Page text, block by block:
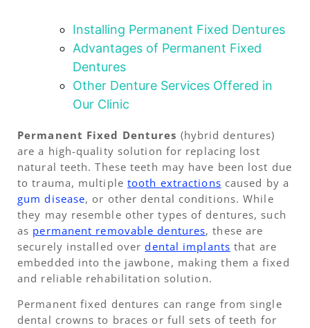
Installing Permanent Fixed Dentures
Advantages of Permanent Fixed
Dentures
Other Denture Services Offered in
Our Clinic
Permanent Fixed Dentures (hybrid dentures)
are a high-quality solution for replacing lost
natural teeth. These teeth may have been lost due
to trauma, multipletooth extractions caused by a
gum disease, or other dental conditions. While
they may resemble other types of dentures, such
as permanent removable dentures, these are
securely installed overdental implants that are
embedded into the jawbone, making them a fixed
and reliable rehabilitation solution.
Permanent fixed dentures can range from single
dental crowns to braces or full sets of teeth for